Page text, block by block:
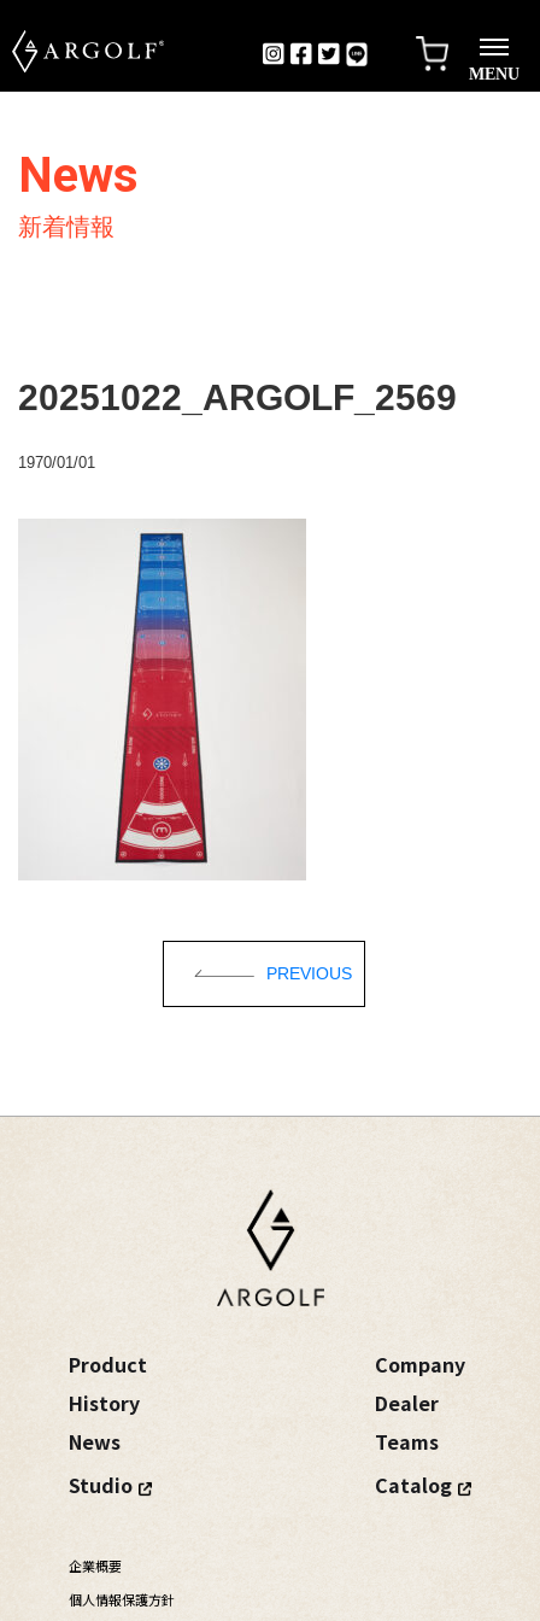
MENU
News
新着情報
20251022_ARGOLF_2569
1970/01/01
PREVIOUS
Product
History
News
Studio
Company
Dealer
Teams
Catalog
企業概要
個人情報保護方針